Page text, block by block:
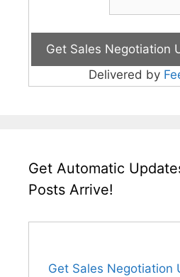
Delivered by
Get Automatic
Posts Arrive!
Get Sales Negotiation